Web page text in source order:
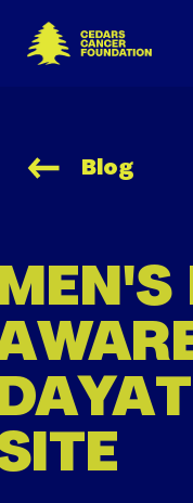
Cedars Cancer
Blog